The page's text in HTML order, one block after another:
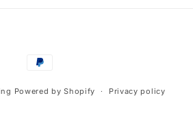
Payment
Powered by Shopify Privacy policy